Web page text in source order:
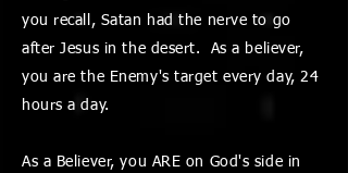
you recall, Satan had the nerve to go
after Jesus in the desert. As a believer,
you are the Enemy's target every day, 24
hours a day.
As a Believer, you ARE on God's side in